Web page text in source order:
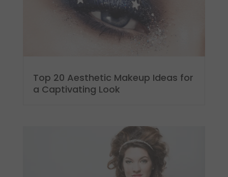
Top 20 Aesthetic Makeup Ideas for
a Captivating Look